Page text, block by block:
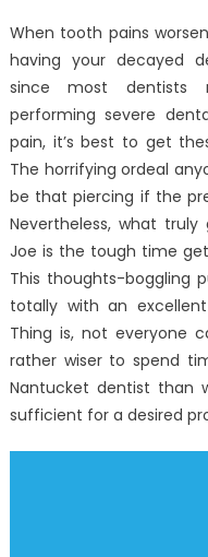
When tooth pains
having your decayed
since most dentists
performing severe
pain, it’s best to get
The horrifying ordeal
be that piercing if the
Nevertheless, what
Joe is the tough time
This thoughts-boggling
totally with an
Thing is, not everyone
rather wiser to spend
Nantucket dentist than
sufficient for a desired